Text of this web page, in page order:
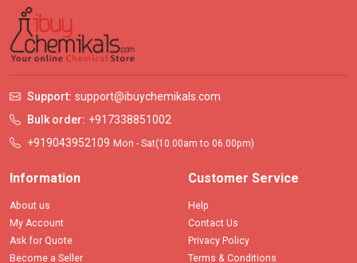
Support: support@ibuychemikals.com
Bulk order: +917338851002
+919043952109 Mon - Sat(10.00am to 06.00pm)
Information
About us
My Account
Ask for Quote
Become a Seller
Customer Service
Help
Contact Us
Privacy Policy
Terms & Conditions